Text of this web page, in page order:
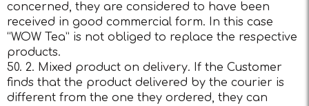
concerned, they are considered to have been
received in good commercial form. In this case
“WOW Tea” is not obliged to replace the respective
products.
50. 2. Mixed product on delivery. If the Customer
finds that the product delivered by the courier is
different from the one they ordered, they can